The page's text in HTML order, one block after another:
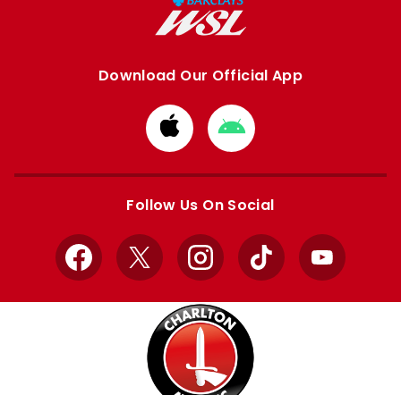
Download Our Official App
Download
from
Apple
Download
from
Google
Follow Us On Social
Facebook
X InstagramTikTok YouTube